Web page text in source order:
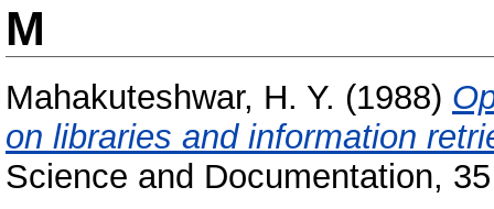
M
Mahakuteshwar, H. Y. (1988)
on libraries and information
Science and Documentation,